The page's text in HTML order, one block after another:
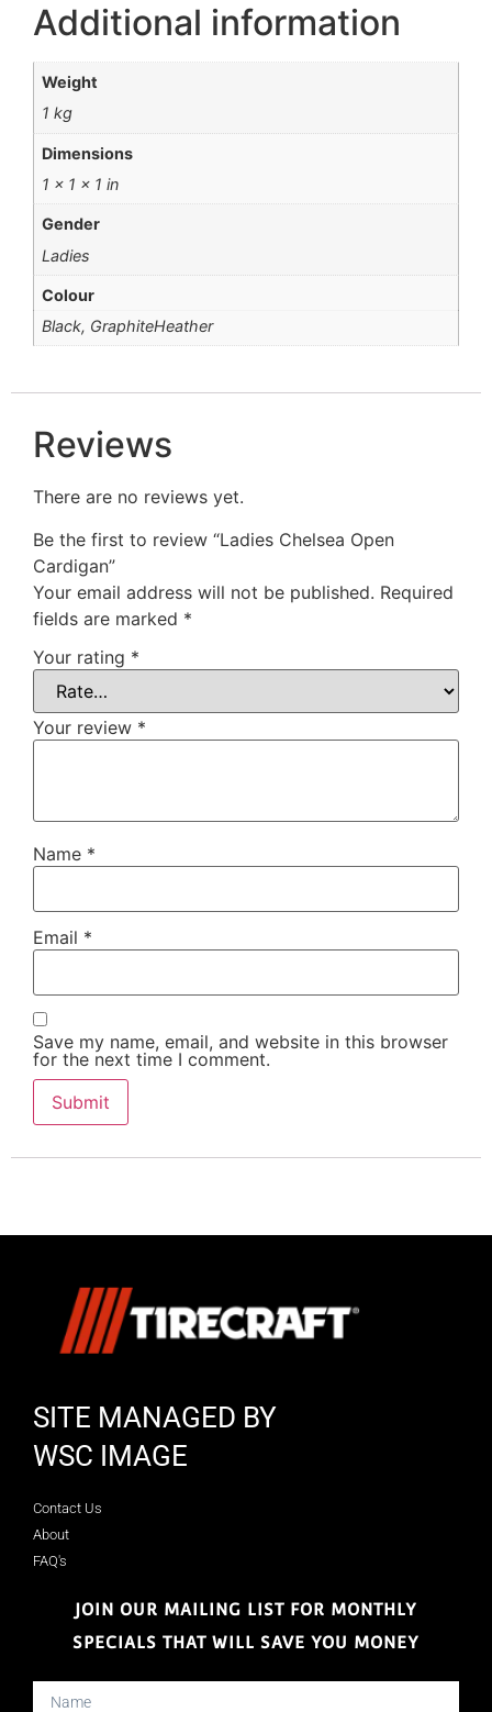
Additional information
Weight
1 kg
Dimensions
1 × 1 × 1 in
Gender
Ladies
Colour
Black, GraphiteHeather
Reviews
There are no reviews yet.
Be the first to review “Ladies Chelsea Open
Cardigan”
Your email address will not be published. Required
fields are marked *
Your rating *
Your review *
Name *
Email *
Save my name, email, and website in this browser
for the next time I comment.
SITE MANAGED BY
WSC IMAGE
Contact Us
About
FAQ's
JOIN OUR MAILING LIST FOR MONTHLY
SPECIALS THAT WILL SAVE YOU MONEY